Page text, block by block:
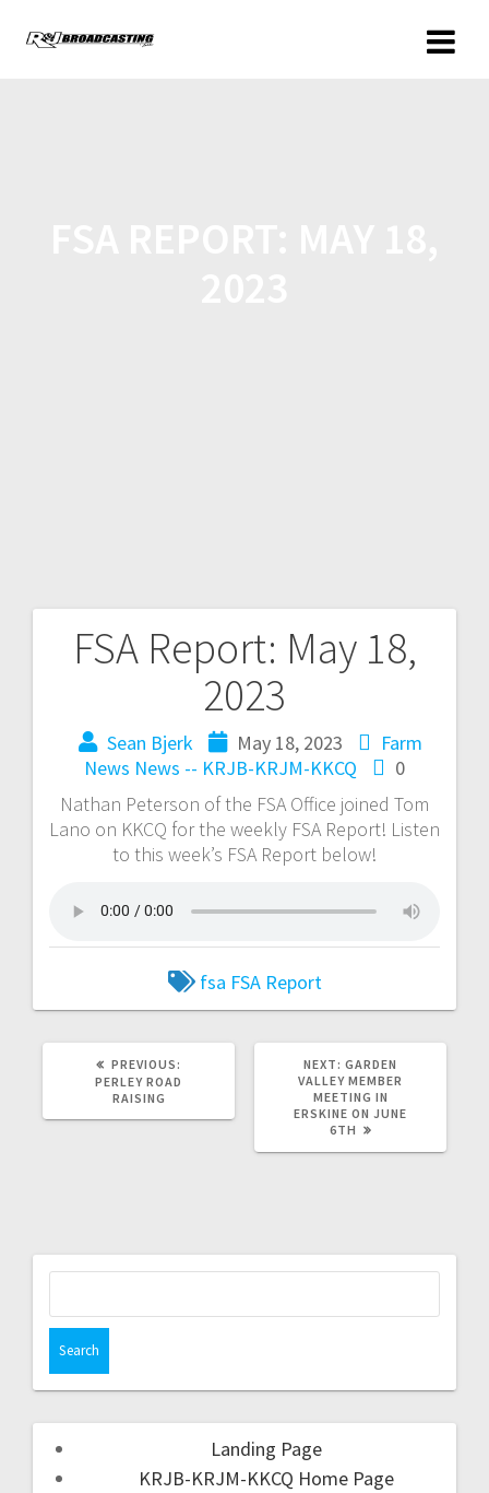
FSA Report: May 18,
2023
Sean Bjerk May 18, 2023
Farm
News News -- KRJB-KRJM-KKCQ
0
Nathan Peterson of the FSA Office joined Tom
Lano on KKCQ for the weekly FSA Report! Listen
to this week’s FSA Report below!
fsa FSA Report
PREVIOUS:
PERLEY ROAD
RAISING
NEXT: GARDEN
VALLEY MEMBER
MEETING IN
ERSKINE ON JUNE
6TH
Landing Page
KRJB-KRJM-KKCQ Home Page